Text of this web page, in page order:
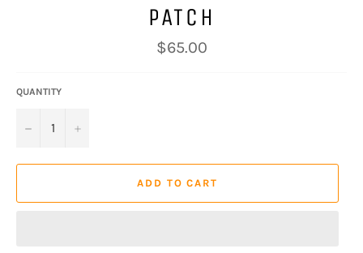
PATCH
Regular
price
$65.00
QUANTITY
− +
ADD TO CART